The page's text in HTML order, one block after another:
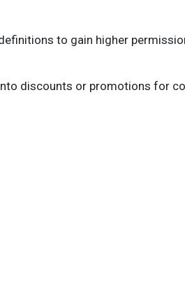
to gain higher
discounts or promotions for